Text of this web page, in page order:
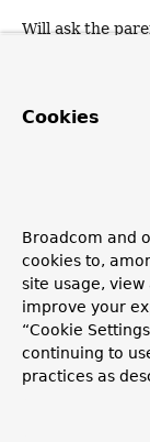
Will ask the
isSingleton
whether this
Throws:
with the given
See Also:
Cookies
Broadcom and
cookies to,
site usage,
improve your
“Cookie
continuing to
practices as